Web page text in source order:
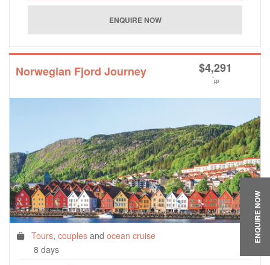
Norwegian Fjord Journey $4,291
*pp
Tours, couples and ocean cruise
8 days
ENQUIRE NOW